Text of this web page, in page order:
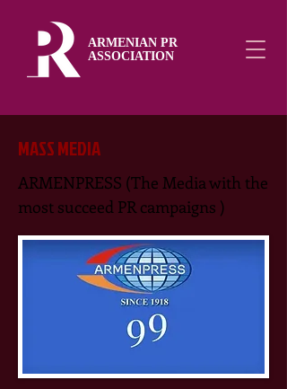
ARMENIAN PR
ASSOCIATION
MASS MEDIA
ARMENPRESS (The Media with the
most succeed PR campaigns )​